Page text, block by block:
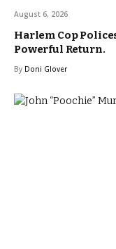
August 6, 2026
Harlem Cop
Powerful Return.
By Doni Glover